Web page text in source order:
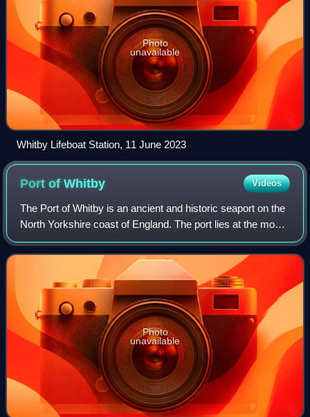
Photo
unavailable
Whitby Lifeboat Station, 11 June 2023
Port ofWhitby Videos
The Port of Whitby is an ancient and historic seaport on the
North Yorkshire coast of England. The port lies at the mouth
of the River Esk, where it enters the North Sea. A port has
been in existence
Photo
unavailable